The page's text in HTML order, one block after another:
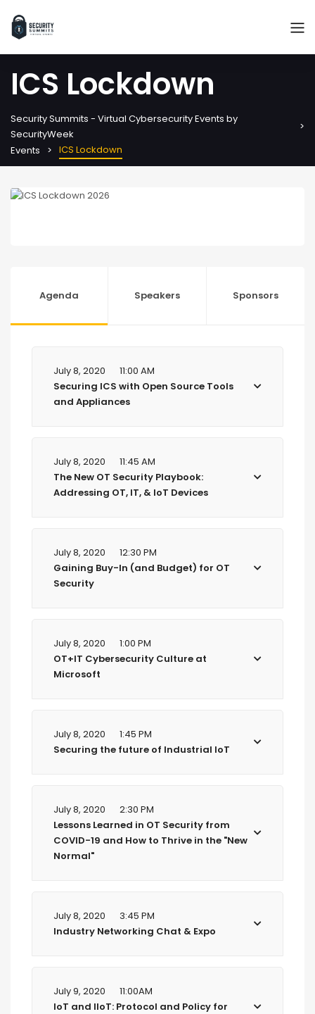
ICS Lockdown
Security Summits - Virtual Cybersecurity Events by
SecurityWeek
Events
ICS Lockdown
Agenda Speakers Sponsors
July 8, 2020
11:00 AM
Securing ICS with Open Source Tools
and Appliances
July 8, 2020
11:45 AM
The New OT Security Playbook:
Addressing OT, IT, & IoT Devices
July 8, 2020
12:30 PM
Gaining Buy-In (and Budget) for OT
Security
July 8, 2020
1:00 PM
OT+IT Cybersecurity Culture at
Microsoft
July 8, 2020
1:45 PM
Securing the future of Industrial IoT
July 8, 2020
2:30 PM
Lessons Learned in OT Security from
COVID-19 and How to Thrive in the "New
Normal"
July 8, 2020
3:45 PM
Industry Networking Chat & Expo
July 9, 2020
11:00AM
IoT and IIoT: Protocol and Policy for